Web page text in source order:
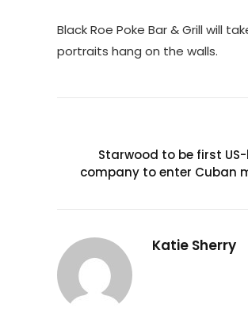
Black Roe Poke Bar & Grill will
portraits hang on the walls.
Starwood to be first
company to enter Cuban
Katie Sherry